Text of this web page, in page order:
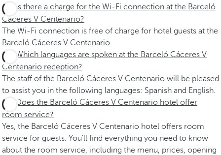
Is there a charge for the Wi-Fi connection at the Barceló
Cáceres V Centenario?
The Wi-Fi connection is free of charge for hotel guests at the
Barceló Cáceres V Centenario.
Which languages are spoken at the Barceló Cáceres V
Centenario reception?
The staff of the Barceló Cáceres V Centenario will be pleased
to assist you in the following languages: Spanish and English.
Does the Barceló Cáceres V Centenario hotel offer
room service?
Yes, the Barceló Cáceres V Centenario hotel offers room
service for guests. You'll find everything you need to know
about the room service, including the menu, prices, opening